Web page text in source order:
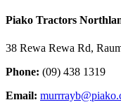
Piako Tractors
38 Rewa Rewa Rd,
Phone: (09) 438 1319
Email: